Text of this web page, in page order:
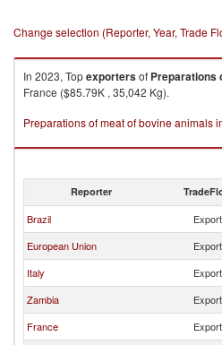
Change selection (Reporter, Year, Trade
In 2023, Topexportersof Preparations
France ($85.79K , 35,042 Kg).
Preparations of meat of bovine animals
Reporter
Brazil Export
European Union
Export
Italy
Export
Zambia
Export
France
Export